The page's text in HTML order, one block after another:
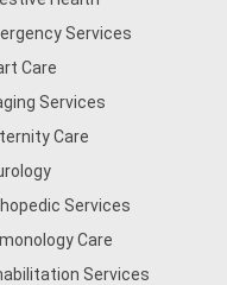
Services
Care
Services
Care
Services
Care
Services